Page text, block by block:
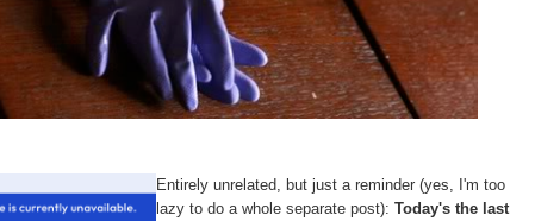
Entirely unrelated, but just a reminder (yes, I'm too
lazy to do a whole separate post): Today's the last